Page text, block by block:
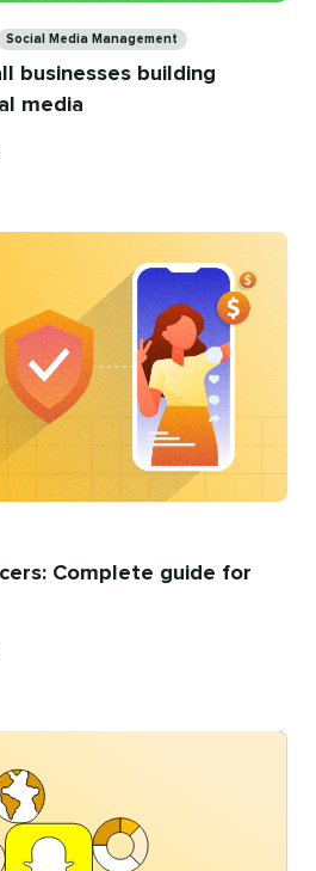
Social Media Management
businesses building
media
Complete guide for